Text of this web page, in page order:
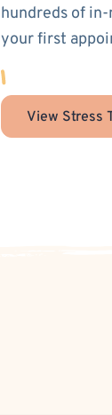
hundreds of
your first
View Stress